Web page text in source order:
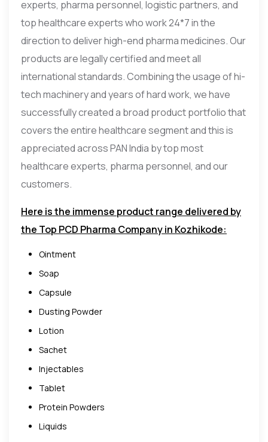
experts, pharma personnel, logistic partners, and
top healthcare experts who work 24*7 in the
direction to deliver high-end pharma medicines. Our
products are legally certified and meet all
international standards. Combining the usage of hi-
tech machinery and years of hard work, we have
successfully created a broad product portfolio that
covers the entire healthcare segment and this is
appreciated across PAN India by top most
healthcare experts, pharma personnel, and our
customers.
Here is the immense product range delivered by
the Top PCD Pharma Company in Kozhikode:
Ointment
Soap
Capsule
Dusting Powder
Lotion
Sachet
Injectables
Tablet
Protein Powders
Liquids